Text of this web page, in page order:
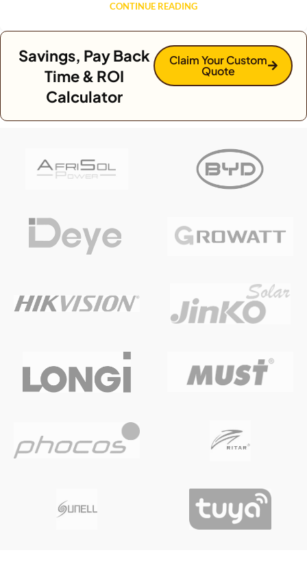
CONTINUE READING
Savings, Pay Back
Time & ROI
Calculator
Claim Your Custom
Quote